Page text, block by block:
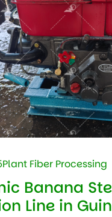
Plant Fiber Processing
Banana
Line in